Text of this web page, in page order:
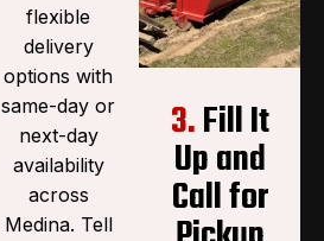
flexible
delivery
options with
same-day or
next-day
availability
across
Medina. Tell
3.Fill It
Up and
Call for